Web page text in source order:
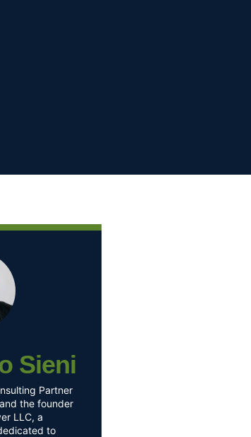
Sieni
Partner
the founder
LLC, a
to